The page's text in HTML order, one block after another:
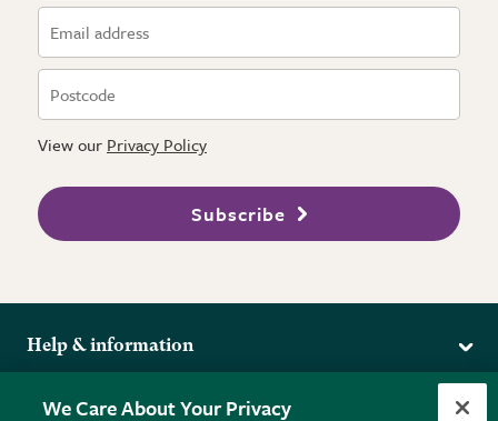
View our Privacy Policy
Subscribe
Help & information
Returns
More from the RHS
We Care About Your Privacy